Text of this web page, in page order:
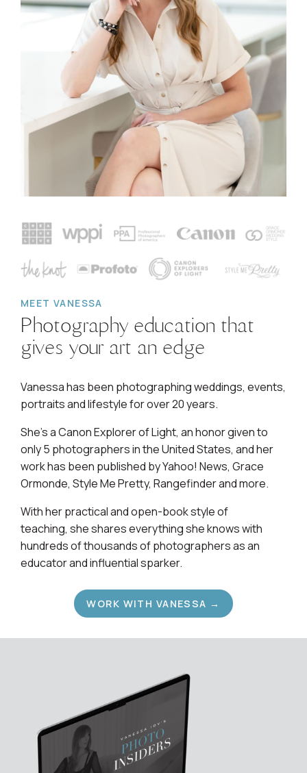
MEET VANESSA
Photography education that
gives your art an edge
Vanessa has been photographing weddings, events,
portraits and lifestyle for over 20 years.
She's a Canon Explorer of Light, an honor given to
only 5 photographers in the United States, and her
work has been published by Yahoo! News, Grace
Ormonde, Style Me Pretty, Rangefinder and more.
With her practical and open-book style of
teaching, she shares everything she knows with
hundreds of thousands of photographers as an
educator and influential sparker.
WORK WITH VANESSA →